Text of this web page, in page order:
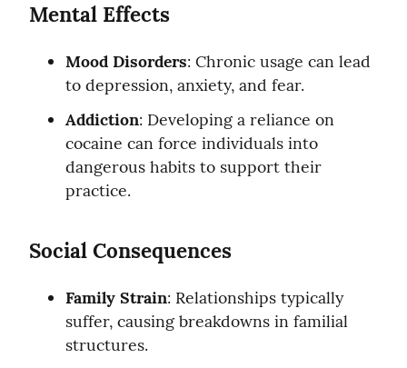
Mental Effects
Mood Disorders: Chronic usage can lead
to depression, anxiety, and fear.
Addiction: Developing a reliance on
cocaine can force individuals into
dangerous habits to support their
practice.
Social Consequences
Family Strain: Relationships typically
suffer, causing breakdowns in familial
structures.